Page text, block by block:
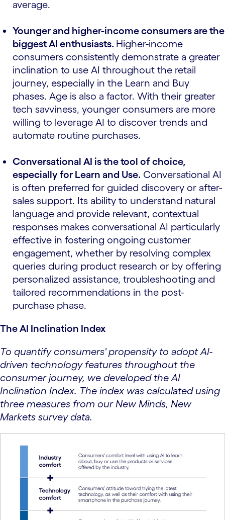
average.
Younger and higher-income consumers are the
biggest AI enthusiasts. Higher-income
consumers consistently demonstrate a greater
inclination to use AI throughout the retail
journey, especially in the Learn and Buy
phases. Age is also a factor. With their greater
tech savviness, younger consumers are more
willing to leverage AI to discover trends and
automate routine purchases.
Conversational AI is the tool of choice,
especially for Learn and Use. Conversational AI
is often preferred for guided discovery or after-
sales support. Its ability to understand natural
language and provide relevant, contextual
responses makes conversational AI particularly
effective in fostering ongoing customer
engagement, whether by resolving complex
queries during product research or by offering
personalized assistance, troubleshooting and
tailored recommendations in the post-
purchase phase.
The AI Inclination Index
To quantify consumers' propensity to adopt AI-
driven technology features throughout the
consumer journey, we developed the AI
Inclination Index. The index was calculated using
three measures from our New Minds, New
Markets survey data.